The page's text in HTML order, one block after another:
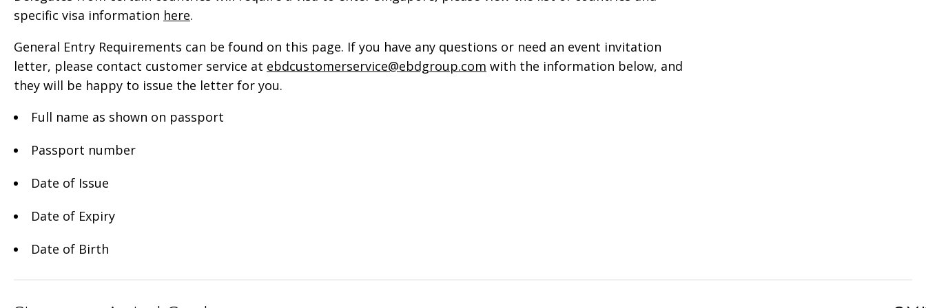
specific visa information here.
General Entry Requirements can be found on this page. If you have any questions or need an event invitation
letter, please contact customer service at ebdcustomerservice@ebdgroup.com with the information below, and
they will be happy to issue the letter for you.
Full name as shown on passport
Passport number
Date of Issue
Date of Expiry
Date of Birth